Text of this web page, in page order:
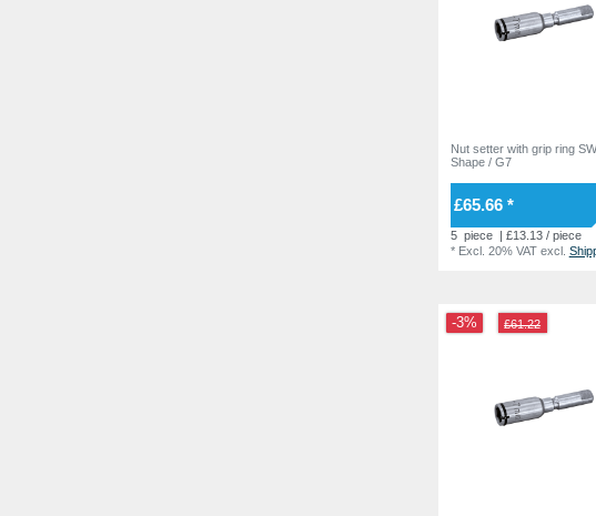
Nut setter with grip ring
Shape / G7
£65.66 *
5 piece
| £13.13 / piece
* Excl. 20% VATexcl.
-3% £61.22